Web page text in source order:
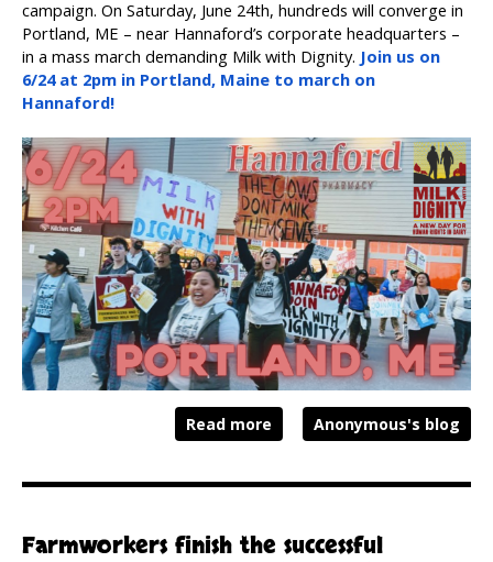
campaign. On Saturday, June 24th, hundreds will converge in
Portland, ME – near Hannaford’s corporate headquarters –
in a mass march demanding Milk with Dignity. Join us on
6/24 at 2pm in Portland, Maine to march on
Hannaford!
Read more Anonymous's blog
Farmworkers finish the successful